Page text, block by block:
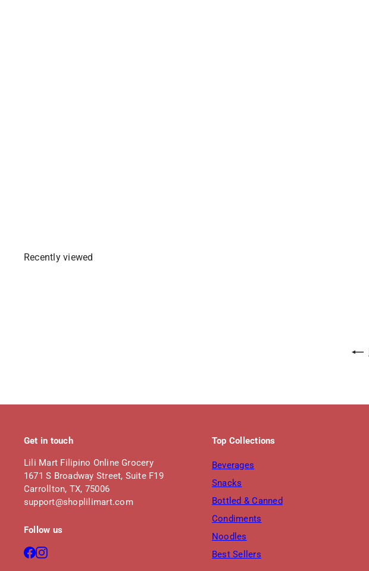
Recently viewed
Get in touch
Lili Mart Filipino Online Grocery
1671 S Broadway Street, Suite F19
Carrollton, TX, 75006
support@shoplilimart.com
Follow us
Facebook
Instagram
Top Collections
Beverages
Snacks
Bottled & Canned
Condiments
Noodles
Best Sellers